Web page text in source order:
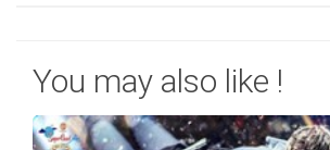
You may also like !